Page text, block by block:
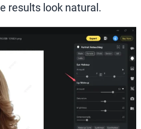
results look natural.